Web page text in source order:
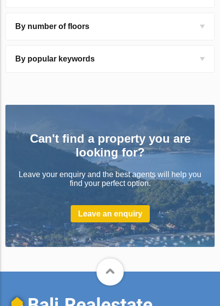
By number of floors
By popular keywords
Can't find a property you are
looking for?
Leave your enquiry and the best agents will help you
find your perfect option.
Leave an enquiry